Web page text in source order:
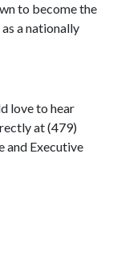
to become the
a nationally
love to hear
at (479)
and Executive